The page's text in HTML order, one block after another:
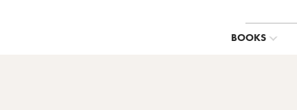
BOOKS